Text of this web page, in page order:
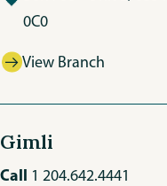
0C0
View Branch
Gimli
Call 1 204.642.4441